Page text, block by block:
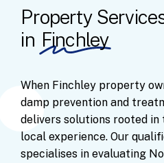
Property
in Finchley
When Finchley property
damp prevention and
delivers solutions rooted in
local experience. Our
specialises in evaluating